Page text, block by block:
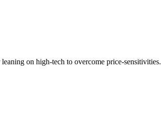
on high-tech to overcome price-sensitivities.